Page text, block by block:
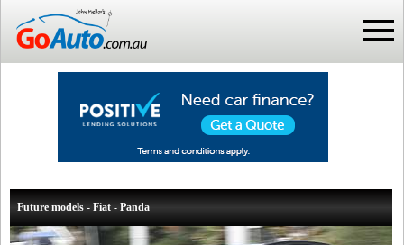
Future models - Fiat - Panda